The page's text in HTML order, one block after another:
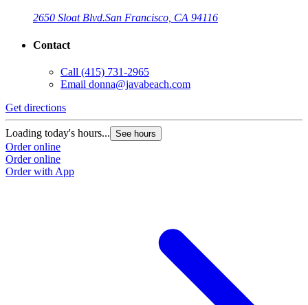
2650 Sloat Blvd.San Francisco, CA 94116
Contact
Call (415) 731-2965
Email donna@javabeach.com
Get directions
Loading today's hours... See hours
Order online
Order online
Order with App